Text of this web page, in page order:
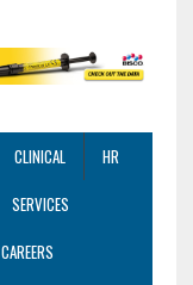
CLINICAL
HR
SERVICES
CAREERS